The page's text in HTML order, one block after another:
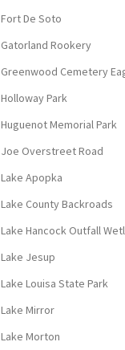
Fort De Soto
Gatorland Rookery
Greenwood Cemetery
Holloway Park
Huguenot Memorial Park
Joe Overstreet Road
Lake Apopka
Lake County Backroads
Lake Hancock Outfall
Lake Jesup
Lake Louisa State Park
Lake Mirror
Lake Morton